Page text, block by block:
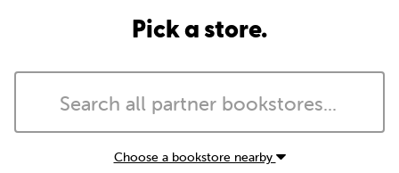
Pick a store.
Choose a bookstore nearby